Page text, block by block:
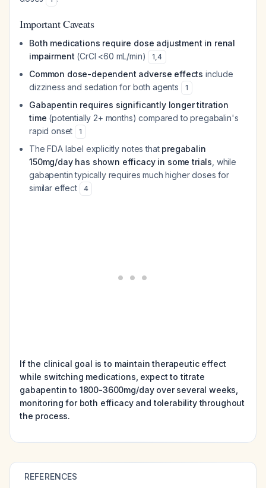
Important Caveats
Both medications require dose adjustment in renal
impairment (CrCl <60 mL/min) 1,4
Common dose-dependent adverse effects include
dizziness and sedation for both agents
1
Gabapentin requires significantly longer titration
time (potentially 2+ months) compared to pregabalin's
rapid onset
1
The FDA label explicitly notes that pregabalin
150mg/day has shown efficacy in some trials , while
gabapentin typically requires much higher doses for
similar effect
4
If the clinical goal is to maintain therapeutic effect
while switching medications, expect to titrate
gabapentin to 1800-3600mg/day over several weeks,
monitoring for both efficacy and tolerability throughout
the process.
REFERENCES